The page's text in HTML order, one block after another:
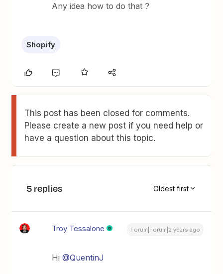
Any idea how to do that ?
Shopify
This post has been closed for comments.
Please create a new post if you need help or
have a question about this topic.
5 replies Oldest first
Troy Tessalone Forum|Forum|2 years ago
Hi@QuentinJ